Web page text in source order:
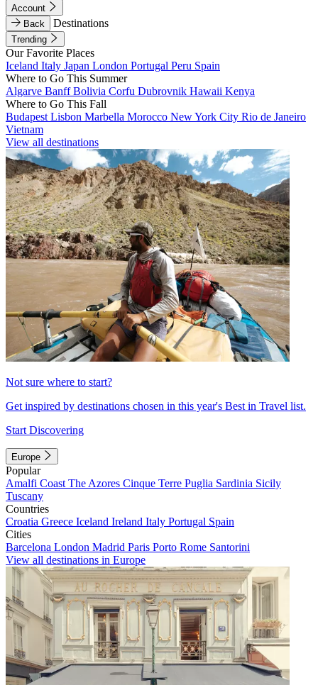
Account
Back
Destinations
Trending
Our Favorite Places
Iceland Italy Japan London Portugal Peru Spain
Where to Go This Summer
Algarve BanffBolivia Corfu Dubrovnik Hawaii Kenya
Where to Go This Fall
Budapest Lisbon Marbella Morocco New York City Rio de Janeiro
Vietnam
View all destinations
Not sure where to start?
Get inspired by destinations chosen in this year's Best in Travel list.
Start Discovering
Europe
Popular
Amalfi Coast The Azores Cinque Terre Puglia Sardinia Sicily
Tuscany
Countries
Croatia Greece Iceland Ireland Italy Portugal Spain
Cities
Barcelona London Madrid Paris Porto Rome Santorini
View all destinations in Europe